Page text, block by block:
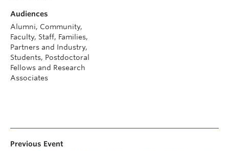
Audiences
Alumni, Community,
Faculty, Staff, Families,
Partners and Industry,
Students, Postdoctoral
Fellows and Research
Associates
Previous Event